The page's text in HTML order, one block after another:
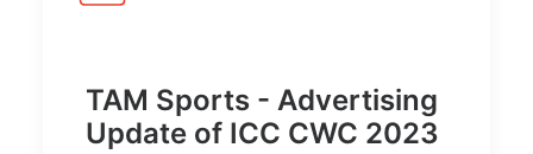
TAM Sports - Advertising
Update of ICC CWC 2023